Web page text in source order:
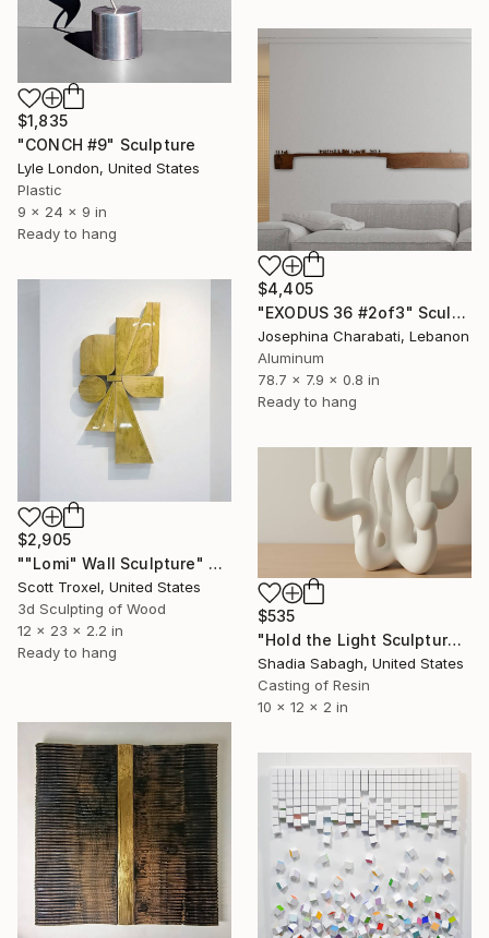
$1,835
"CONCH #9" Sculpture
Lyle London, United States
Plastic
9 x 24 x 9 in
Ready to hang
$4,405
"EXODUS 36 #2of3" Sculpture
Josephina Charabati, Lebanon
Aluminum
78.7 x 7.9 x 0.8 in
Ready to hang
$2,905
""Lomi" Wall Sculpture" Sculpture
Scott Troxel, United States
3d Sculpting of Wood
12 x 23 x 2.2 in
Ready to hang
$535
"Hold the Light Sculptural Candleholder - White" Sculpture
Shadia Sabagh, United States
Casting of Resin
10 x 12 x 2 in